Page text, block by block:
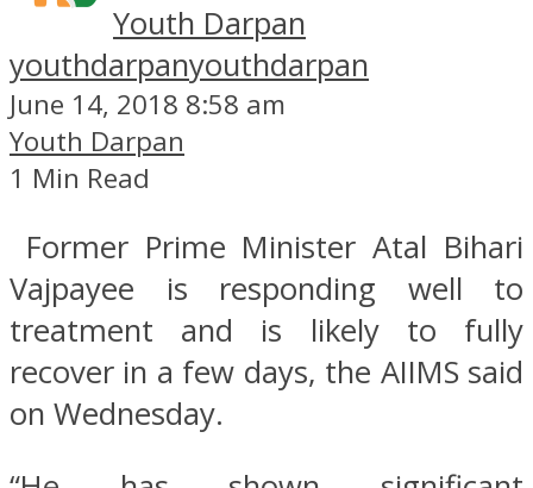
Youth Darpan
youthdarpanyouthdarpan
June 14, 2018 8:58 am
Youth Darpan
1 Min Read
Former Prime Minister Atal Bihari
Vajpayee is responding well to
treatment and is likely to fully
recover in a few days, the AIIMS said
on Wednesday.